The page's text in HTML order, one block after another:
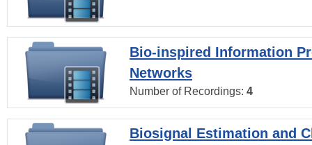
Bio-inspired Information
Networks
Number of Recordings: 4
Biosignal Estimation and